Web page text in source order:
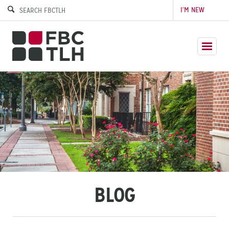
I’M NEW
BLOG